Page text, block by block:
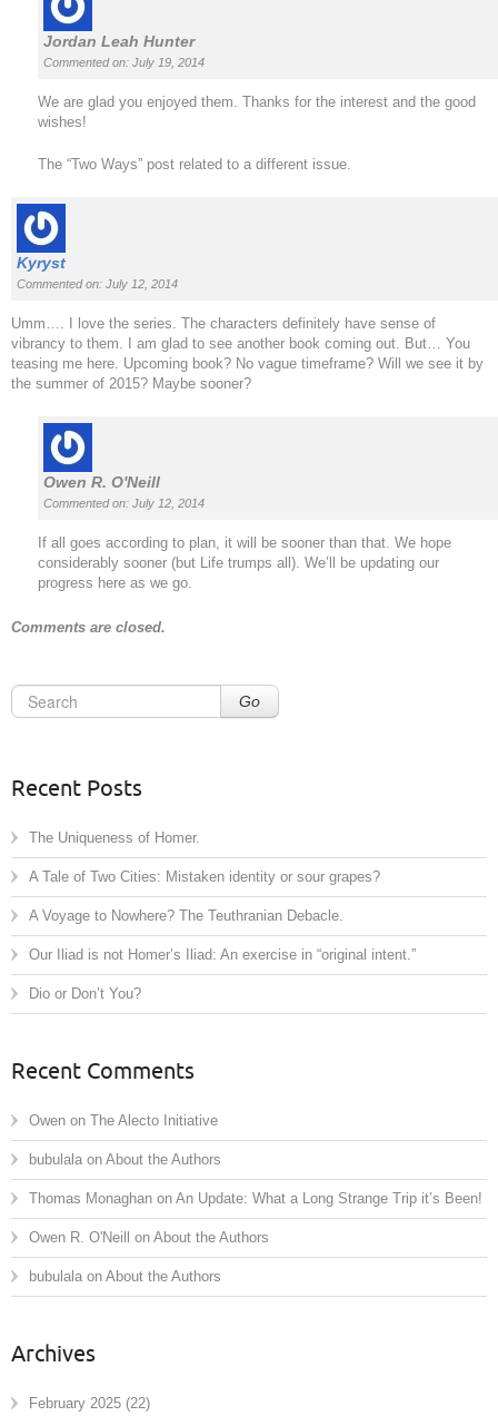
Jordan Leah Hunter
Commented on: July 19, 2014
We are glad you enjoyed them. Thanks for the interest and the good
wishes!
The “Two Ways” post related to a different issue.
Kyryst
Commented on: July 12, 2014
Umm…. I love the series. The characters definitely have sense of
vibrancy to them. I am glad to see another book coming out. But… You
teasing me here. Upcoming book? No vague timeframe? Will we see it by
the summer of 2015? Maybe sooner?
Owen R. O'Neill
Commented on: July 12, 2014
If all goes according to plan, it will be sooner than that. We hope
considerably sooner (but Life trumps all). We’ll be updating our
progress here as we go.
Comments are closed.
Go
Recent Posts
The Uniqueness of Homer.
A Tale of Two Cities: Mistaken identity or sour grapes?
A Voyage to Nowhere? The Teuthranian Debacle.
Our Iliad is not Homer’s Iliad: An exercise in “original intent.”
Dio or Don’t You?
Recent Comments
Owen on The Alecto Initiative
bubulala on About the Authors
Thomas Monaghan on An Update: What a Long Strange Trip it’s Been!
Owen R. O'Neill on About the Authors
bubulala on About the Authors
Archives
February 2025 (22)